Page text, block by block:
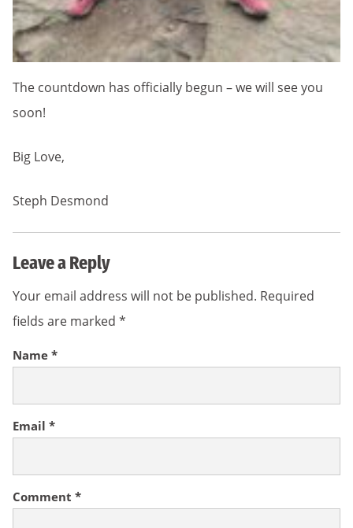
The countdown has officially begun – we will see you
soon!
Big Love,
Steph Desmond
Leave a Reply
Your email address will not be published. Required
fields are marked *
Comment *
Name *
Email *